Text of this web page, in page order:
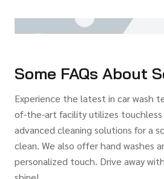
Some FAQs About
Experience the latest in car wash
of-the-art facility utilizes touchless
advanced cleaning solutions for a
clean. We also offer hand washes
personalized touch. Drive away